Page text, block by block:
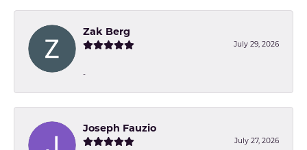
Zak Berg
July 29, 2026
-
Joseph Fauzio
July 27, 2026